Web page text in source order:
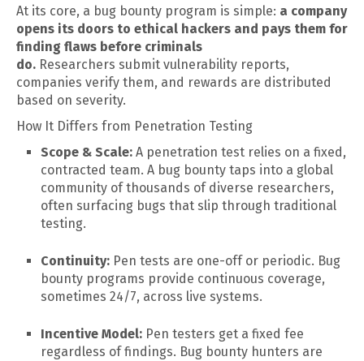
At its core, a bug bounty program is simple: a company
opens its doors to ethical hackers and pays them for
finding flaws before criminals
do. Researchers submit vulnerability reports,
companies verify them, and rewards are distributed
based on severity.
How It Differs from Penetration Testing
Scope & Scale: A penetration test relies on a fixed,
contracted team. A bug bounty taps into a global
community of thousands of diverse researchers,
often surfacing bugs that slip through traditional
testing.
Continuity: Pen tests are one-off or periodic. Bug
bounty programs provide continuous coverage,
sometimes 24/7, across live systems.
Incentive Model: Pen testers get a fixed fee
regardless of findings. Bug bounty hunters are